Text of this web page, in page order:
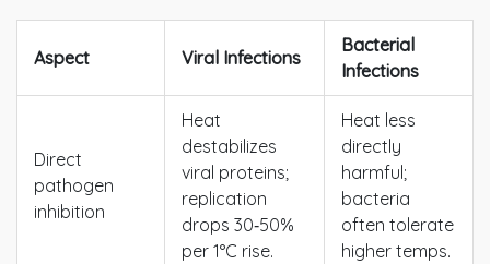
Aspect Viral Infections
Bacterial
Infections
Direct
pathogen
inhibition
Heat
destabilizes
viral proteins;
replication
drops 30‑50%
per 1°C rise.
Heat less
directly
harmful;
bacteria
often tolerate
higher temps.